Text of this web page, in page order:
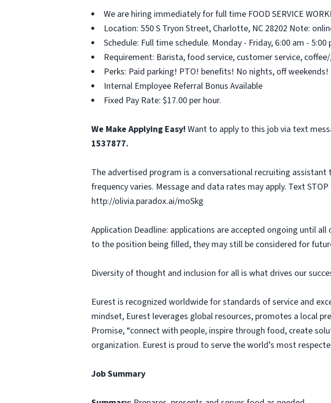
We are hiring immediately for full time FOOD SERVICE
Location: 550 S Tryon Street, Charlotte, NC 28202 Note:
Schedule: Full time schedule. Monday - Friday, 6:00 am -
Requirement: Barista, food service, customer service,
Perks: Paid parking! PTO! benefits! No nights, off
Internal Employee Referral Bonus Available
Fixed Pay Rate: $17.00 per hour.
We Make Applying Easy! Want to apply to this job via text
1537877.
The advertised program is a conversational recruiting
frequency varies. Message and data rates may apply. Text
http://olivia.paradox.ai/moSkg
Application Deadline: applications are accepted ongoing until
to the position being filled, they may still be considered for
Diversity of thought and inclusion for all is what drives our
Eurest is recognized worldwide for standards of service and
mindset, Eurest leverages global resources, promotes a local
Promise, “connect with people, inspire through food, create
organization. Eurest is proud to serve the world’s most
Job Summary